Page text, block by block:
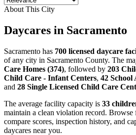
About This City
Daycares in Sacramento
Sacramento has 700 licensed daycare
of any city in Sacramento County. The
Care Homes (374), followed by 203
Child Care - Infant Centers, 42 School
and 28 Single Licensed Child Care
The average facility capacity is 33
maintain a clean violation record.
compare scores, inspection history, and
daycares near you.